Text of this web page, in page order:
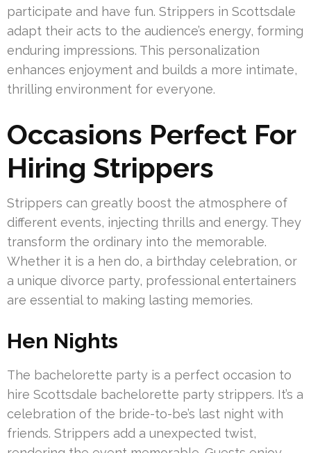
participate and have fun. Strippers in Scottsdale
adapt their acts to the audience’s energy, forming
enduring impressions. This personalization
enhances enjoyment and builds a more intimate,
thrilling environment for everyone.
Occasions Perfect For
Hiring Strippers
Strippers can greatly boost the atmosphere of
different events, injecting thrills and energy. They
transform the ordinary into the memorable.
Whether it is a hen do, a birthday celebration, or
a unique divorce party, professional entertainers
are essential to making lasting memories.
Hen Nights
The bachelorette party is a perfect occasion to
hire Scottsdale bachelorette party strippers. It’s a
celebration of the bride-to-be’s last night with
friends. Strippers add a unexpected twist,